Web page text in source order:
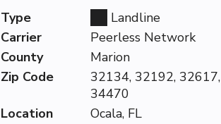
Type
Landline
Carrier
Peerless Network
County
Marion
Zip Code
32134, 32192, 32617,
34470
Location
Ocala, FL